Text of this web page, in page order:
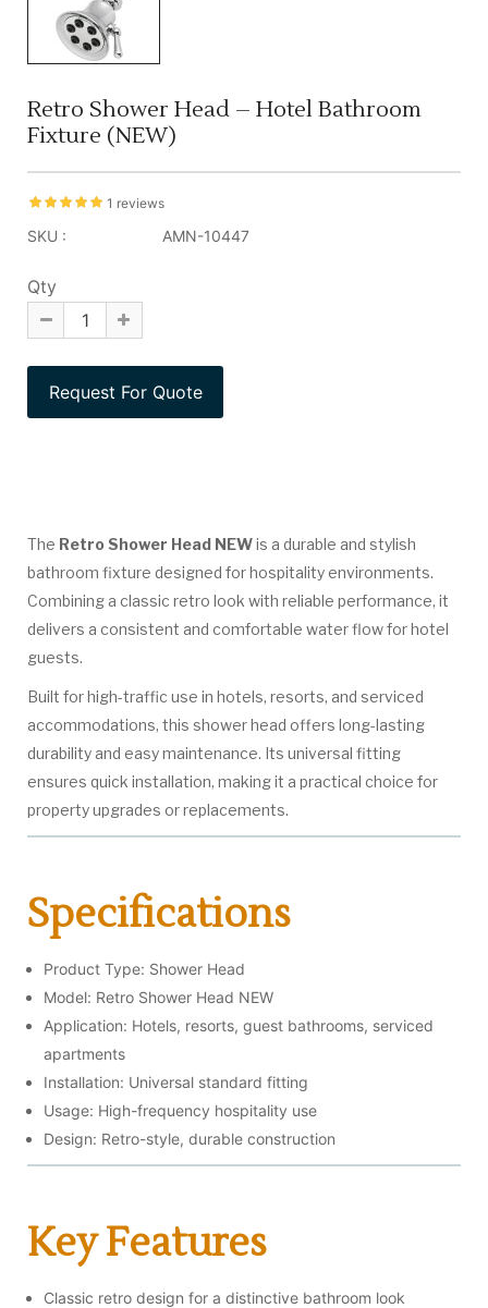
Retro Shower Head – Hotel Bathroom
Fixture (NEW)
1 reviews
SKU : AMN-10447
Qty
The Retro Shower Head NEWis a durable and stylish
bathroom fixture designed for hospitality environments.
Combining a classic retro look with reliable performance, it
delivers a consistent and comfortable water flow for hotel
guests.
Built for high-traffic use in hotels, resorts, and serviced
accommodations, this shower head offers long-lasting
durability and easy maintenance. Its universal fitting
ensures quick installation, making it a practical choice for
property upgrades or replacements.
Specifications
Product Type: Shower Head
Model: Retro Shower Head NEW
Application: Hotels, resorts, guest bathrooms, serviced
apartments
Installation: Universal standard fitting
Usage: High-frequency hospitality use
Design: Retro-style, durable construction
Key Features
Classic retro design for a distinctive bathroom look